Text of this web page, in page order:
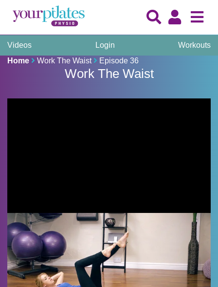
Videos Login
Workouts
Home
Work The Waist Episode 36
Work The Waist